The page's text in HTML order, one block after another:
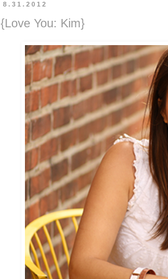
8.31.2012
{Love You: Kim}